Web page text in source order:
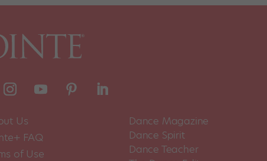
Us
FAQ
of Use
Dance Magazine
Dance Spirit
Dance Teacher